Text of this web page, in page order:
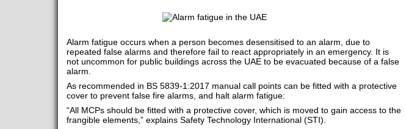
Alarm fatigue occurs when a person becomes desensitised to an alarm, due to
repeated false alarms and therefore fail to react appropriately in an emergency. It is
not uncommon for public buildings across the UAE to be evacuated because of a false
alarm.
As recommended in BS 5839-1:2017 manual call points can be fitted with a protective
cover to prevent false fire alarms, and halt alarm fatigue:
“All MCPs should be fitted with a protective cover, which is moved to gain access to the
frangible elements,” explains Safety Technology International (STI).